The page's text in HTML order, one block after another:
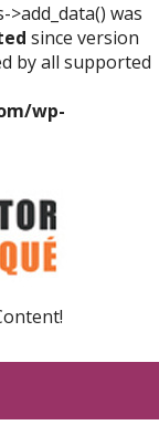
>add_data() was
since version
by all supported
wp-